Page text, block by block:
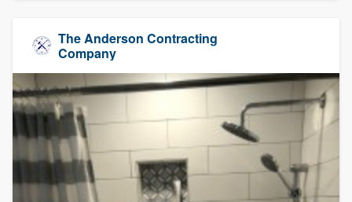
The Anderson Contracting
Company